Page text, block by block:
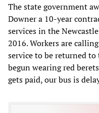
The state government
Downer a 10-year
services in the
2016. Workers are
service to be returned
begun wearing red
gets paid, our bus is